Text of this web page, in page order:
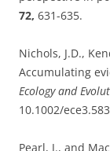
72, 631-635.
Nichols, J.D.,
Accumulating
Ecology and
10.1002/
Pearl, J., and